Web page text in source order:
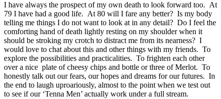
I have always the prospect of my own death to look forward too. At
79 I have had a good life. At 80 will I fare any better? Is my body
telling me things I do not want to look at in any detail? Do I feel the
comforting hand of death lightly resting on my shoulder when it
should be stroking my crotch to distract me from its nearness? I
would love to chat about this and other things with my friends. To
explore the possibilities and practicalities. To frighten each other
over a nice plate of cheesy chips and bottle or three of Merlot. To
honestly talk out our fears, our hopes and dreams for our futures. In
the end to laugh uproariously, almost to the point when we test out
to see if our ‘Tenna Men’ actually work under a full stream.